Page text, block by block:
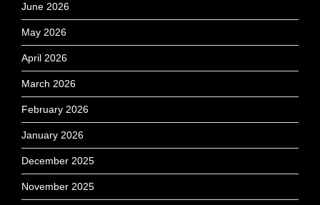
June 2026
May 2026
April 2026
March 2026
February 2026
January 2026
December 2025
November 2025